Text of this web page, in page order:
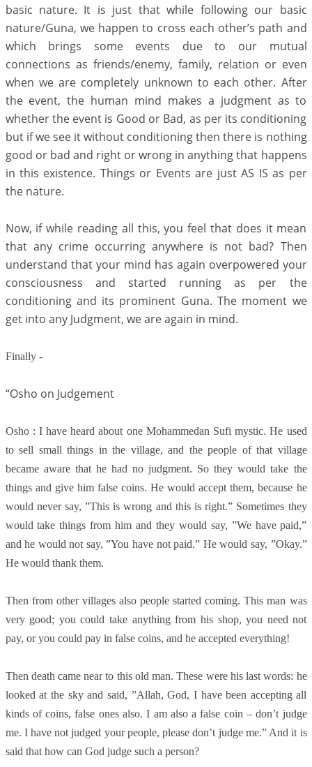
basic nature. It is just that while following our basic
nature/Guna, we happen to cross each other’s path and
which brings some events due to our mutual
connections as friends/enemy, family, relation or even
when we are completely unknown to each other. After
the event, the human mind makes a judgment as to
whether the event is Good or Bad, as per its conditioning
but if we see it without conditioning then there is nothing
good or bad and right or wrong in anything that happens
in this existence. Things or Events are just AS IS as per
the nature.
Now, if while reading all this, you feel that does it mean
that any crime occurring anywhere is not bad? Then
understand that your mind has again overpowered your
consciousness and started running as per the
conditioning and its prominent Guna. The moment we
get into any Judgment, we are again in mind.
Finally -
“Osho on Judgement
Osho : I have heard about one Mohammedan Sufi mystic. He used
to sell small things in the village, and the people of that village
became aware that he had no judgment. So they would take the
things and give him false coins. He would accept them, because he
would never say, ”This is wrong and this is right.” Sometimes they
would take things from him and they would say, ”We have paid,”
and he would not say, ”You have not paid.” He would say, ”Okay.”
He would thank them.
Then from other villages also people started coming. This man was
very good; you could take anything from his shop, you need not
pay, or you could pay in false coins, and he accepted everything!
Then death came near to this old man. These were his last words: he
looked at the sky and said, ”Allah, God, I have been accepting all
kinds of coins, false ones also. I am also a false coin – don’t judge
me. I have not judged your people, please don’t judge me.” And it is
said that how can God judge such a person?